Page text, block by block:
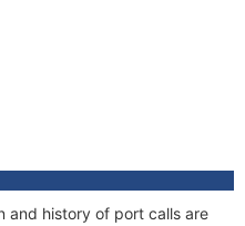
and history of port calls are